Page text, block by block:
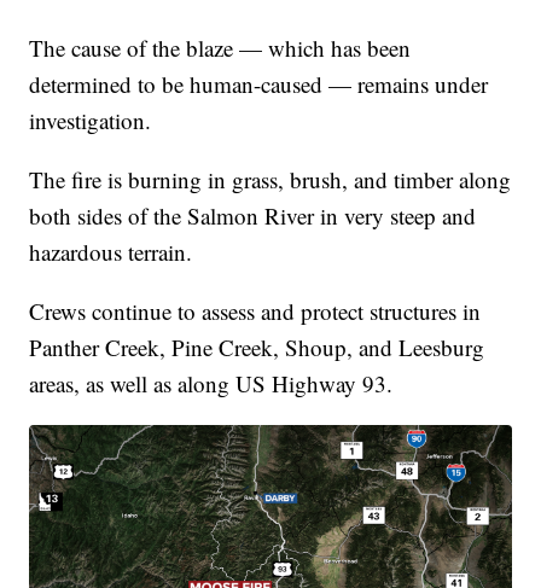
The cause of the blaze — which has been
determined to be human-caused — remains under
investigation.
The fire is burning in grass, brush, and timber along
both sides of the Salmon River in very steep and
hazardous terrain.
Crews continue to assess and protect structures in
Panther Creek, Pine Creek, Shoup, and Leesburg
areas, as well as along US Highway 93.